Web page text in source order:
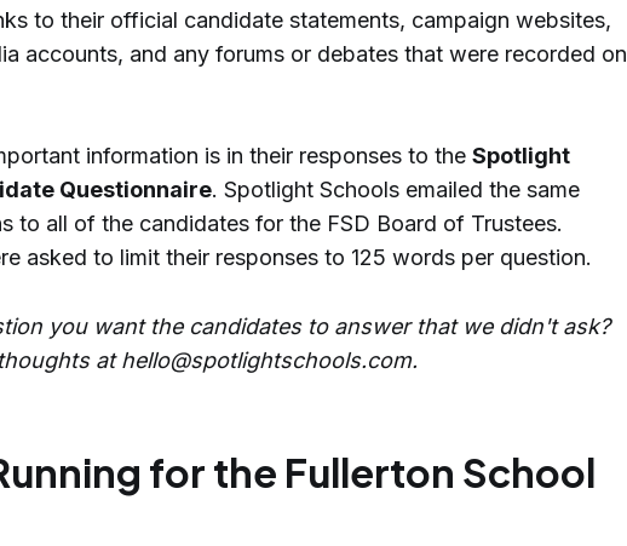
to their official candidate statements, campaign websites,
accounts, and any forums or debates that were recorded on
information is in their responses to the Spotlight
Questionnaire. Spotlight Schools emailed the same
to all of the candidates for the FSD Board of Trustees.
asked to limit their responses to 125 words per question.
you want the candidates to answer that we didn't ask?
at hello@spotlightschools.com.
for the Fullerton School